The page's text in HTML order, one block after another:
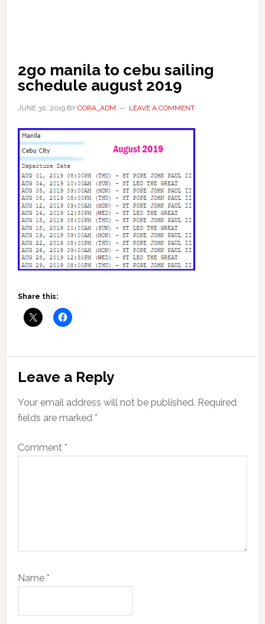
2go manila to cebu sailing
schedule august 2019
JUNE 30, 2019BY CORA_ADM LEAVE A COMMENT
Share this:
Reader
Interactions
Leave a Reply
Your email address will not be published. Required
fields are marked *
Comment *
Name *